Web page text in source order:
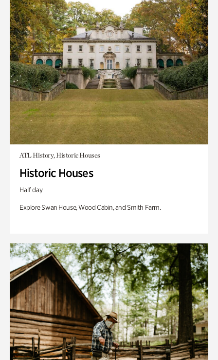
ATL History, Historic Houses
Historic Houses
Half day
Explore Swan House, Wood Cabin, and Smith Farm.